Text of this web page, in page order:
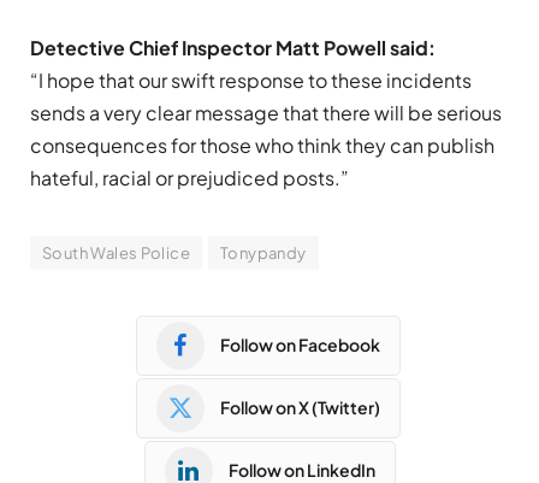
Detective Chief Inspector Matt Powell said:
“I hope that our swift response to these incidents
sends a very clear message that there will be serious
consequences for those who think they can publish
hateful, racial or prejudiced posts.”
South Wales Police Tonypandy
Follow on Facebook
Follow on X (Twitter)
Follow on LinkedIn